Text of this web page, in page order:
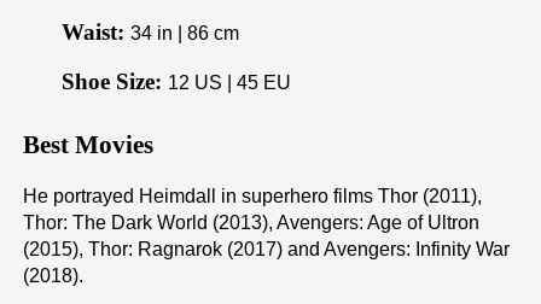
Waist: 34 in | 86 cm
Shoe Size: 12 US | 45 EU
Best Movies
He portrayed Heimdall in superhero films Thor (2011),
Thor: The Dark World (2013), Avengers: Age of Ultron
(2015), Thor: Ragnarok (2017) and Avengers: Infinity War
(2018).